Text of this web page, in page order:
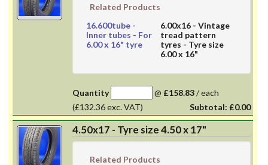
Related Products
16.600tube -
Inner tubes - For
6.00 x 16" tyre
6.00x16 - Vintage
tread pattern
tyres - Tyre size
6.00 x 16"
Quantity @ £158.83/each
(£132.36 exc. VAT)
Subtotal: £0.00
4.50x17 - Tyre size 4.50 x 17"
Related Products